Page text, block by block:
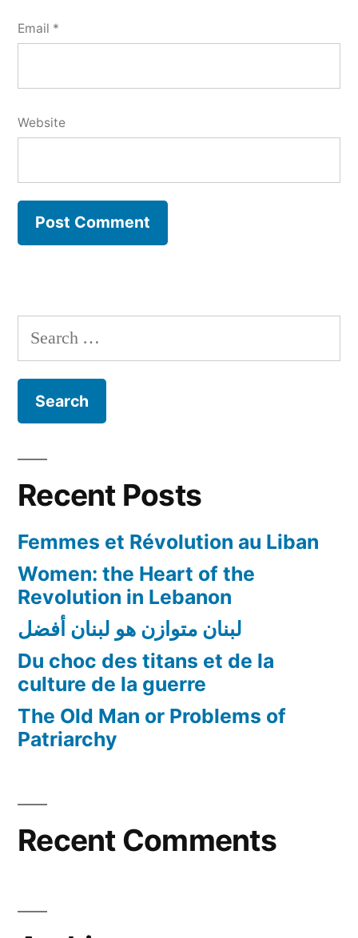
Email *
Website
Search
for:
Recent Posts
Femmes et Révolution au Liban
Women: the Heart of the
Revolution in Lebanon
لبنان متوازن هو لبنان أفضل
Du choc des titans et de la
culture de la guerre
The Old Man or Problems of
Patriarchy
Recent Comments